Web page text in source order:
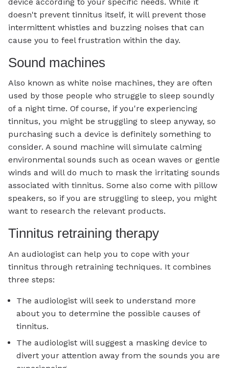
doesn't prevent tinnitus itself, it will prevent those
intermittent whistles and buzzing noises that can
cause you to feel frustration within the day.
Sound machines
Also known as white noise machines, they are often
used by those people who struggle to sleep soundly
of a night time. Of course, if you're experiencing
tinnitus, you might be struggling to sleep anyway, so
purchasing such a device is definitely something to
consider. A sound machine will simulate calming
environmental sounds such as ocean waves or gentle
winds and will do much to mask the irritating sounds
associated with tinnitus. Some also come with pillow
speakers, so if you are struggling to sleep, you might
want to research the relevant products.
Tinnitus retraining therapy
An audiologist can help you to cope with your
tinnitus through retraining techniques. It combines
three steps:
The audiologist will seek to understand more
about you to determine the possible causes of
tinnitus.
The audiologist will suggest a masking device to
divert your attention away from the sounds you are